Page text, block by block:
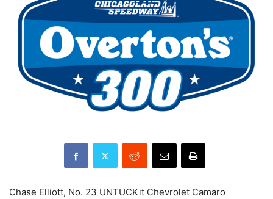
Chase Elliott, No. 23 UNTUCKit Chevrolet Camaro